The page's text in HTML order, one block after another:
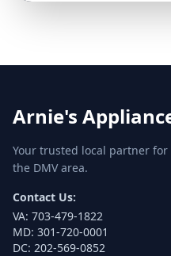
Arnie's
Your trusted local partner
the DMV area.
Contact Us:
VA: 703-479-1822
MD: 301-720-0001
DC: 202-569-0852